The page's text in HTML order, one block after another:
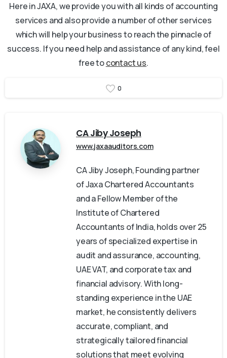
Here in JAXA, we provide you with all kinds of accounting
services and also provide a number of other services
which will help your business to reach the pinnacle of
success. If you need help and assistance of any kind, feel
free tocontact us.
0
CA Jiby Joseph
www.jaxaauditors.com
CA Jiby Joseph, Founding partner
of Jaxa Chartered Accountants
and a Fellow Member of the
Institute of Chartered
Accountants of India, holds over 25
years of specialized expertise in
audit and assurance, accounting,
UAE VAT, and corporate tax and
financial advisory. With long-
standing experience in the UAE
market, he consistently delivers
accurate, compliant, and
strategically tailored financial
solutions that meet evolving